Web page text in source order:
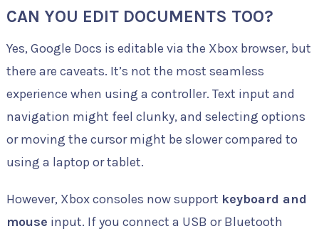
CAN YOU EDIT DOCUMENTS TOO?
Yes, Google Docs is editable via the Xbox browser, but
there are caveats. It’s not the most seamless
experience when using a controller. Text input and
navigation might feel clunky, and selecting options
or moving the cursor might be slower compared to
using a laptop or tablet.
However, Xbox consoles now support keyboard and
mouse input. If you connect a USB or Bluetooth